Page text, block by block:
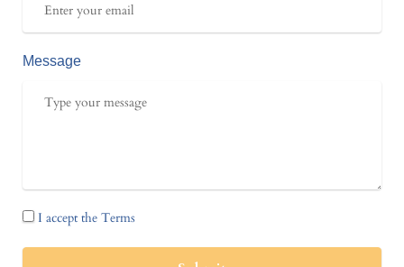
Message
I accept the Terms